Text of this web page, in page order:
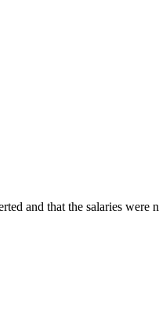
and that the salaries were